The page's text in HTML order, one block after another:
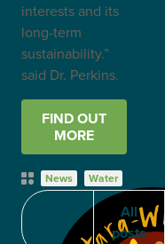
interests and its
long-term
sustainability.”
said Dr. Perkins.
FIND OUT
MORE
Post
Categories
News Water
All
posts